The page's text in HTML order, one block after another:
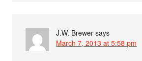
J.W. Brewer says
March 7, 2013 at 5:58 pm